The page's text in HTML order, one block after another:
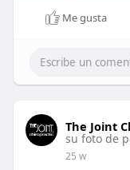
Me gusta
The Joint
su foto de
25 w